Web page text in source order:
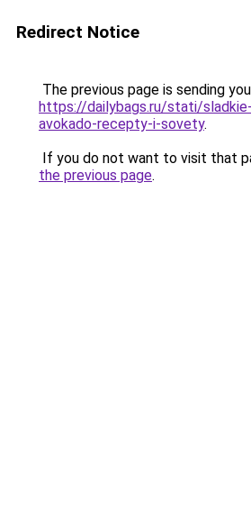
Redirect Notice
The previous page is sending
https://dailybags.ru/stati/
avokado-recepty-i-sovety.
If you do not want to visit that
the previous page.